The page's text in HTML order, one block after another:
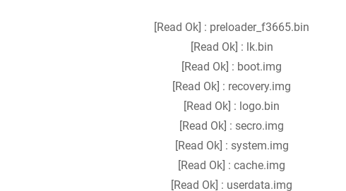
[Read Ok] : preloader_f3665.bin
[Read Ok] : lk.bin
[Read Ok] : boot.img
[Read Ok] : recovery.img
[Read Ok] : logo.bin
[Read Ok] : secro.img
[Read Ok] : system.img
[Read Ok] : cache.img
[Read Ok] : userdata.img